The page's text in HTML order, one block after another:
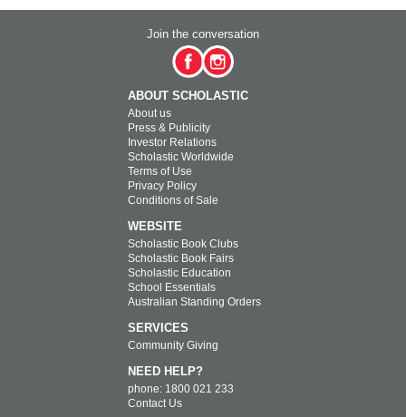
Join the conversation
ABOUT SCHOLASTIC
About us
Press & Publicity
Investor Relations
Scholastic Worldwide
Terms of Use
Privacy Policy
Conditions of Sale
WEBSITE
Scholastic Book Clubs
Scholastic Book Fairs
Scholastic Education
School Essentials
Australian Standing Orders
SERVICES
Community Giving
NEED HELP?
phone: 1800 021 233
Contact Us